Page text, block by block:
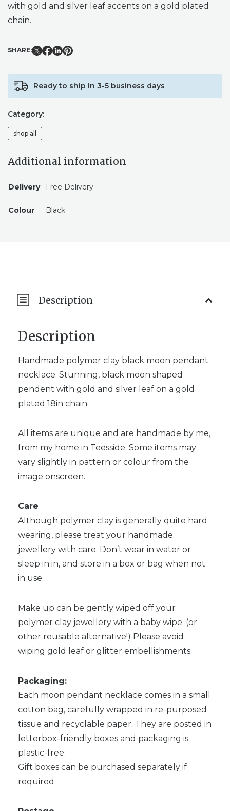
with gold and silver leaf accents on a gold plated
chain.
SHARE:
Ready to ship in 3-5 business days
Category:
shop all
Additional information
Delivery Free Delivery
Colour Black
Description
Description
Handmade polymer clay black moon pendant
necklace. Stunning, black moon shaped
pendent with gold and silver leaf on a gold
plated 18in chain.
All items are unique and are handmade by me,
from my home in Teesside. Some items may
vary slightly in pattern or colour from the
image onscreen.
Care
Although polymer clay is generally quite hard
wearing, please treat your handmade
jewellery with care. Don’t wear in water or
sleep in in, and store in a box or bag when not
in use.
Make up can be gently wiped off your
polymer clay jewellery with a baby wipe. (or
other reusable alternative!) Please avoid
wiping gold leaf or glitter embellishments.
Packaging:
Each moon pendant necklace comes in a small
cotton bag, carefully wrapped in re-purposed
tissue and recyclable paper. They are posted in
letterbox-friendly boxes and packaging is
plastic-free.
Gift boxes can be purchased separately if
required.